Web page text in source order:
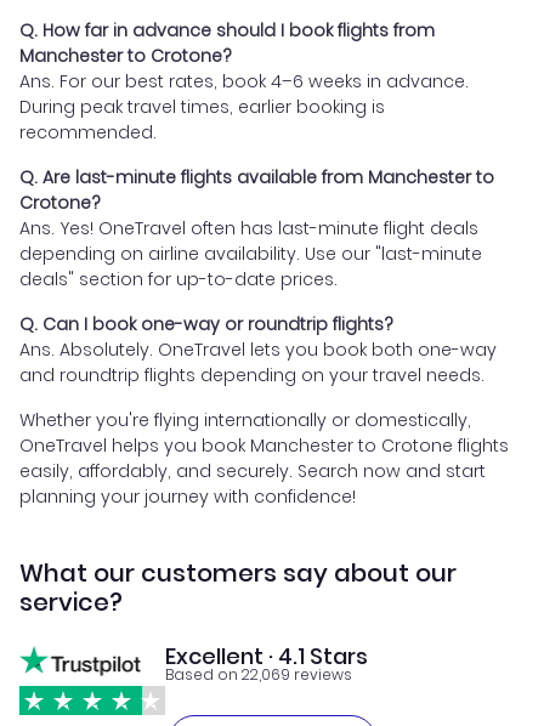
Q. How far in advance should I book flights from
Manchester to Crotone?
Ans. For our best rates, book 4–6 weeks in advance.
During peak travel times, earlier booking is
recommended.
Q. Are last-minute flights available from Manchester to
Crotone?
Ans. Yes! OneTravel often has last-minute flight deals
depending on airline availability. Use our "last-minute
deals" section for up-to-date prices.
Q. Can I book one-way or roundtrip flights?
Ans. Absolutely. OneTravel lets you book both one-way
and roundtrip flights depending on your travel needs.
Whether you're flying internationally or domestically,
OneTravel helps you book Manchester to Crotone flights
easily, affordably, and securely. Search now and start
planning your journey with confidence!
What our customers say about our
service?
Excellent · 4.1 Stars
Based on 22,069 reviews